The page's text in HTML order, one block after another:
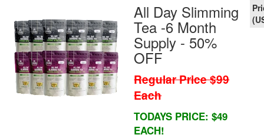
All Day Slimming
Tea -6 Month
Supply - 50%
OFF
Regular Price $99
Each
TODAYS PRICE: $49
EACH!